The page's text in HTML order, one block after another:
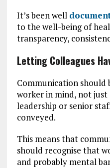
It’s been well
to the well-being of
transparency,
Letting Colleagues
Communication should
worker in mind, not
leadership or senior
conveyed.
This means that
should recognise that
and probably mental